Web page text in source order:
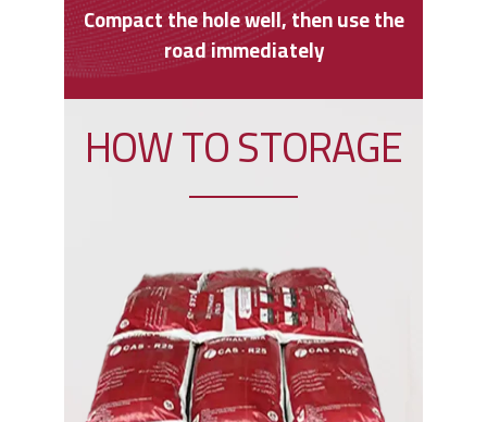
Compact the hole well, then use the
road immediately
HOW TO STORAGE